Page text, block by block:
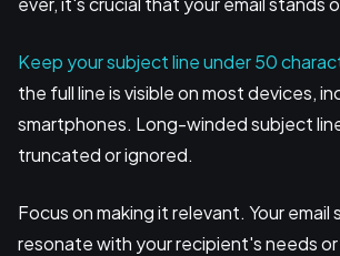
Keep your subject line under 50
the full line is visible on most devices,
smartphones. Long-winded subject
truncated or ignored.
Focus on making it relevant. Your email
resonate with your recipient's needs